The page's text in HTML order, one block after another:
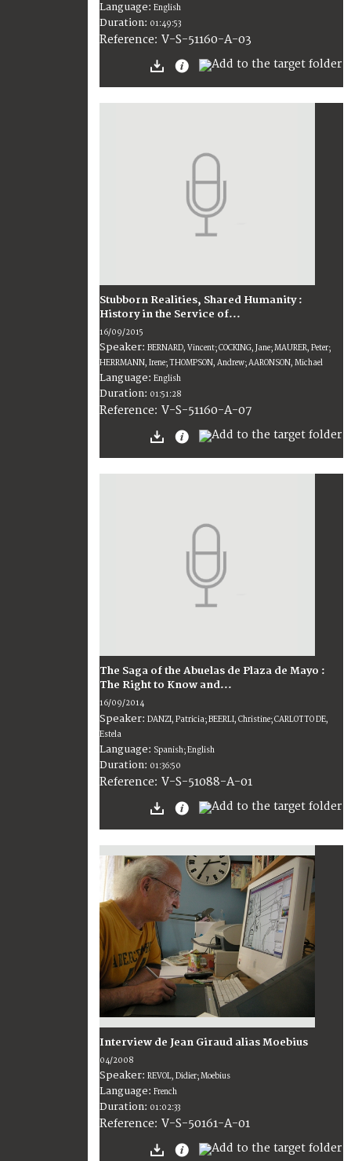
Language: English
Duration: 01:49:53
Reference: V-S-51160-A-03
Stubborn Realities, Shared Humanity :
History in the Service of...
16/09/2015
Speaker: BERNARD, Vincent; COCKING, Jane; MAURER, Peter;
HERRMANN, Irene; THOMPSON, Andrew; AARONSON, Michael
Language: English
Duration: 01:51:28
Reference: V-S-51160-A-07
The Saga of the Abuelas de Plaza de Mayo :
The Right to Know and...
16/09/2014
Speaker: DANZI, Patricia; BEERLI, Christine; CARLOTTO DE,
Estela
Language: Spanish; English
Duration: 01:36:50
Reference: V-S-51088-A-01
Interview de Jean Giraud alias Moebius
04/2008
Speaker: REVOL, Didier; Moebius
Language: French
Duration: 01:02:33
Reference: V-S-50161-A-01